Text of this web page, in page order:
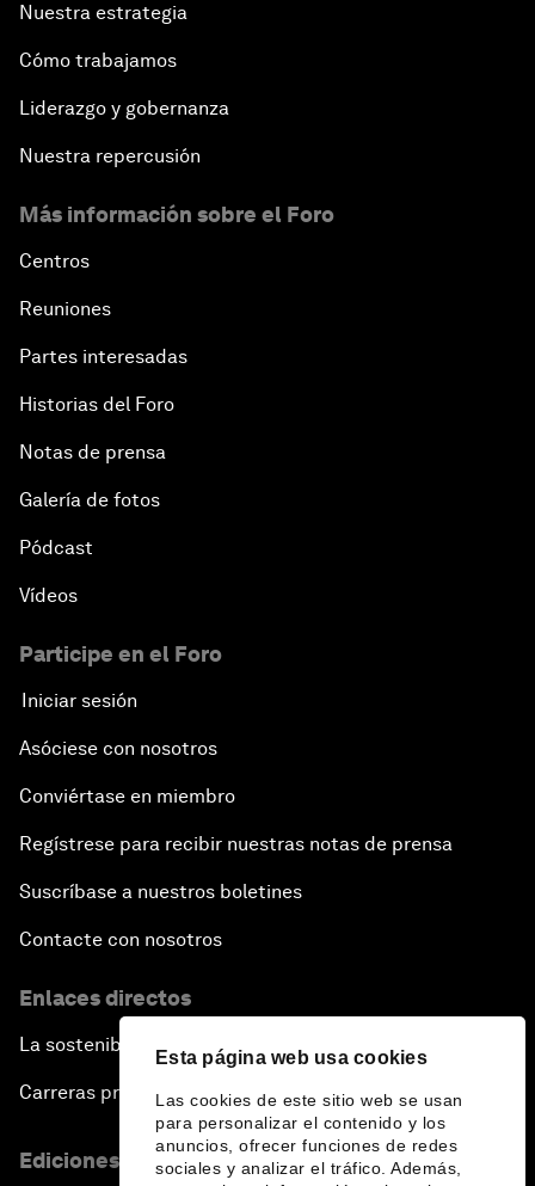
Esta página web usa cookies
Las cookies de este sitio web se usan
para personalizar el contenido y los
anuncios, ofrecer funciones de redes
sociales y analizar el tráfico. Además,
Nuestra estrategia
Cómo trabajamos
Liderazgo y gobernanza
Nuestra repercusión
Más información sobre el Foro
Centros
Reuniones
Partes interesadas
Historias del Foro
Notas de prensa
Galería de fotos
Pódcast
Vídeos
Participe en el Foro
Iniciar sesión
Asóciese con nosotros
Conviértase en miembro
Regístrese para recibir nuestras notas de prensa
Suscríbase a nuestros boletines
Contacte con nosotros
Enlaces directos
La sostenibilidad en el Foro
Carreras profesionales
Ediciones en otros idiomas